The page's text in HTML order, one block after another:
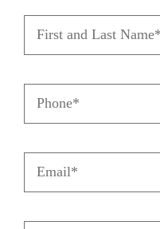
First
and
Last
Phone
(Required)
Email
(Required)
Dealership/Company